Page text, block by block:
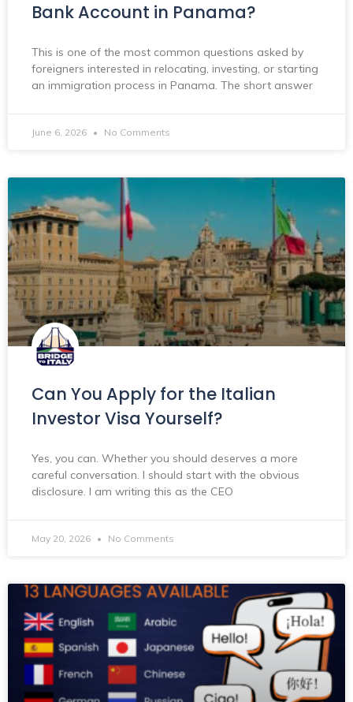
Bank Account in Panama?
This is one of the most common questions asked by
foreigners interested in relocating, investing, or starting
an immigration process in Panama. The short answer
June 6, 2026 No Comments
Can You Apply for the Italian
Investor Visa Yourself?
Yes, you can. Whether you should deserves a more
careful conversation. I should start with the obvious
disclosure. I am writing this as the CEO
May 20, 2026 No Comments